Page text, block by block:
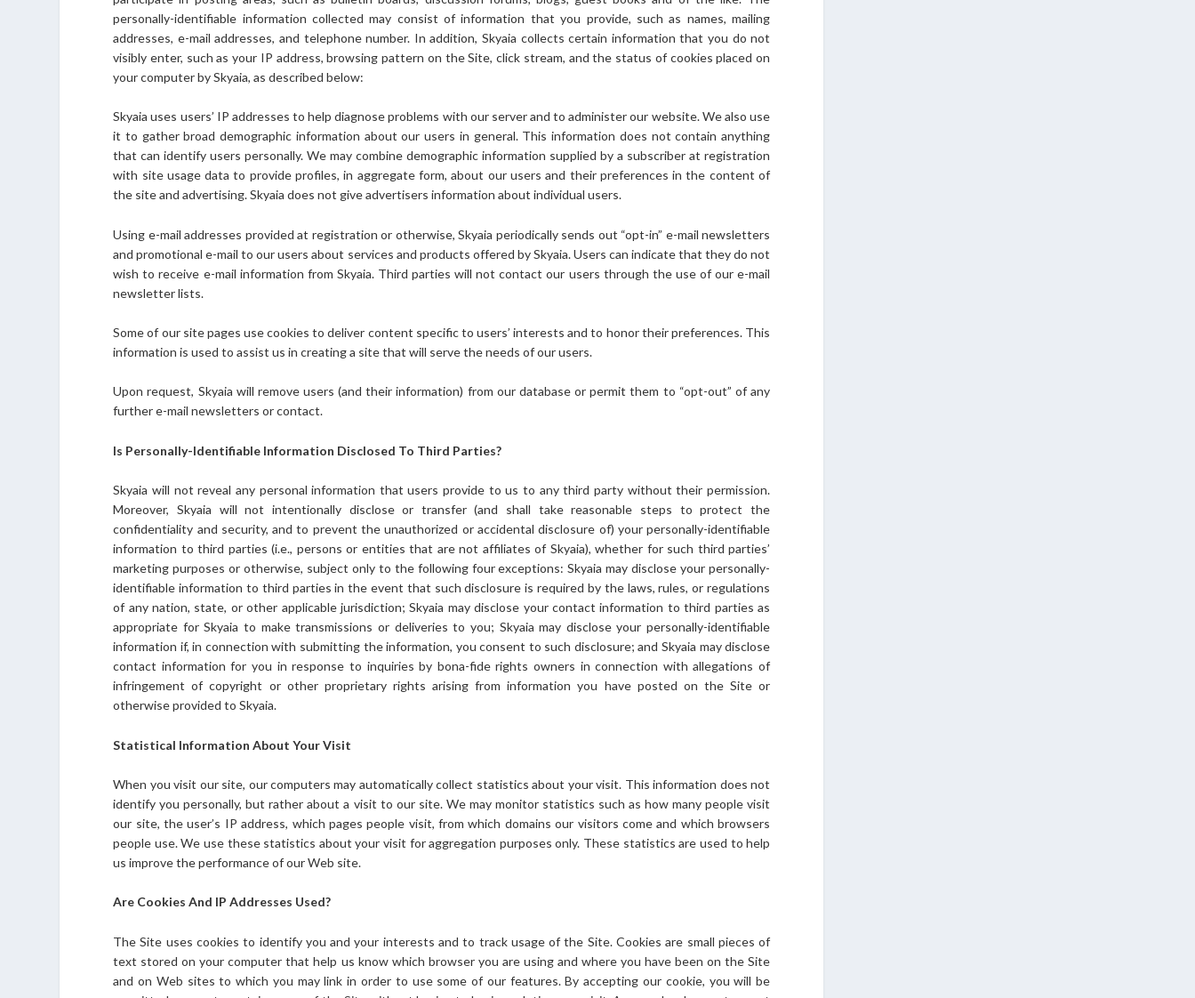
personally-identifiable information collected may consist of information that you provide, such as names, mailing
addresses, e-mail addresses, and telephone number. In addition, Skyaia collects certain information that you do not
visibly enter, such as your IP address, browsing pattern on the Site, click stream, and the status of cookies placed on
your computer by Skyaia, as described below:
Skyaia uses users’ IP addresses to help diagnose problems with our server and to administer our website. We also use
it to gather broad demographic information about our users in general. This information does not contain anything
that can identify users personally. We may combine demographic information supplied by a subscriber at registration
with site usage data to provide profiles, in aggregate form, about our users and their preferences in the content of
the site and advertising. Skyaia does not give advertisers information about individual users.
Using e-mail addresses provided at registration or otherwise, Skyaia periodically sends out “opt-in” e-mail newsletters
and promotional e-mail to our users about services and products offered by Skyaia. Users can indicate that they do not
wish to receive e-mail information from Skyaia. Third parties will not contact our users through the use of our e-mail
newsletter lists.
Some of our site pages use cookies to deliver content specific to users’ interests and to honor their preferences. This
information is used to assist us in creating a site that will serve the needs of our users.
Upon request, Skyaia will remove users (and their information) from our database or permit them to “opt-out” of any
further e-mail newsletters or contact.
Is Personally-Identifiable Information Disclosed To Third Parties?
Skyaia will not reveal any personal information that users provide to us to any third party without their permission.
Moreover, Skyaia will not intentionally disclose or transfer (and shall take reasonable steps to protect the
confidentiality and security, and to prevent the unauthorized or accidental disclosure of) your personally-identifiable
information to third parties (i.e., persons or entities that are not affiliates of Skyaia), whether for such third parties’
marketing purposes or otherwise, subject only to the following four exceptions: Skyaia may disclose your personally-
identifiable information to third parties in the event that such disclosure is required by the laws, rules, or regulations
of any nation, state, or other applicable jurisdiction; Skyaia may disclose your contact information to third parties as
appropriate for Skyaia to make transmissions or deliveries to you; Skyaia may disclose your personally-identifiable
information if, in connection with submitting the information, you consent to such disclosure; and Skyaia may disclose
contact information for you in response to inquiries by bona-fide rights owners in connection with allegations of
infringement of copyright or other proprietary rights arising from information you have posted on the Site or
otherwise provided to Skyaia.
Statistical Information About Your Visit
When you visit our site, our computers may automatically collect statistics about your visit. This information does not
identify you personally, but rather about a visit to our site. We may monitor statistics such as how many people visit
our site, the user’s IP address, which pages people visit, from which domains our visitors come and which browsers
people use. We use these statistics about your visit for aggregation purposes only. These statistics are used to help
us improve the performance of our Web site.
Are Cookies And IP Addresses Used?
The Site uses cookies to identify you and your interests and to track usage of the Site. Cookies are small pieces of
text stored on your computer that help us know which browser you are using and where you have been on the Site
and on Web sites to which you may link in order to use some of our features. By accepting our cookie, you will be